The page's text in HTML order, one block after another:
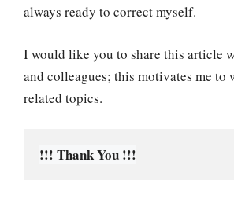
always ready to correct myself.
I would like you to share this article
and colleagues; this motivates me to
related topics.
!!! Thank You !!!